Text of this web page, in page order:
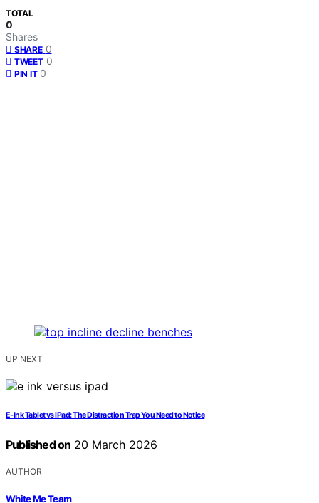
TOTAL
0
Shares
SHARE 0
TWEET 0
PIN IT 0
UP NEXT
E‑Ink Tablet vs iPad: The Distraction Trap You Need to Notice
Published on 20 March 2026
AUTHOR
White Me Team